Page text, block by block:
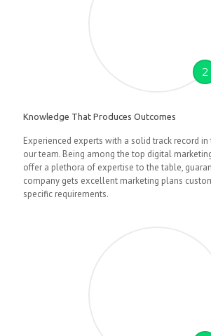
2
Knowledge That Produces Outcomes
Experienced experts with a solid track record
our team. Being among the top digital
offer a plethora of expertise to the table,
company gets excellent marketing plans
specific requirements.